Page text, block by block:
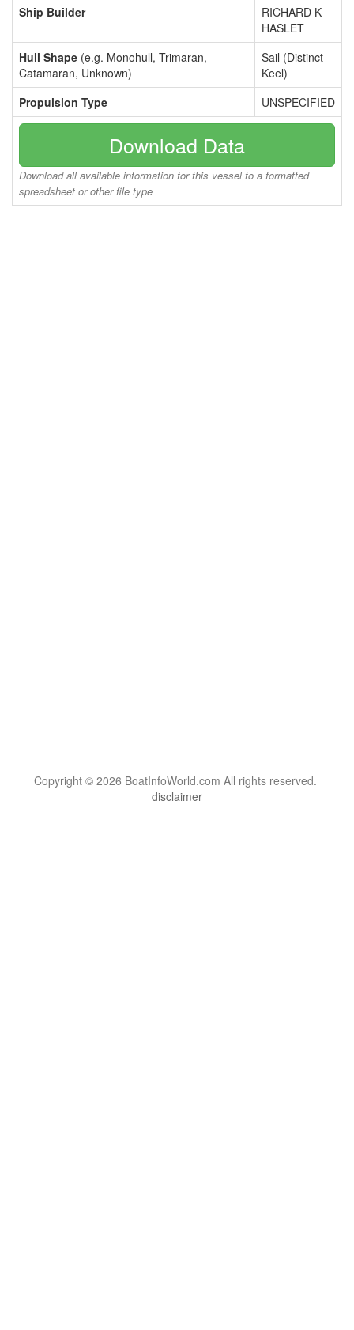
Ship Builder
RICHARD K
HASLET
Hull Shape (e.g. Monohull, Trimaran,
Catamaran, Unknown)
Sail (Distinct
Keel)
Propulsion Type
UNSPECIFIED
Download Data
Download all available information for this vessel to a formatted
spreadsheet or other file type
Copyright © 2026 BoatInfoWorld.com All rights reserved.
disclaimer